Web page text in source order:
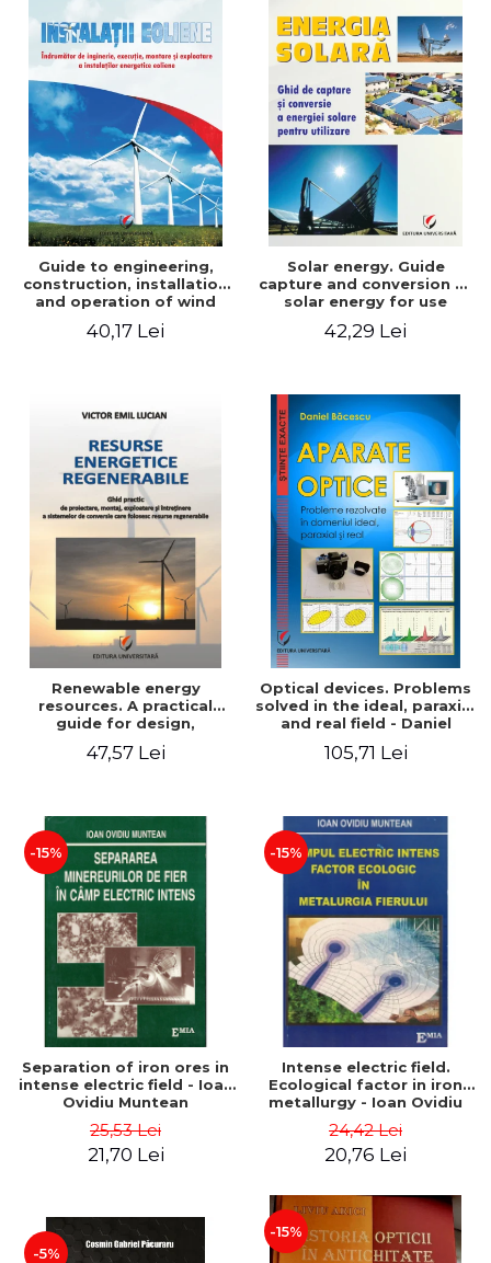
Guide to engineering,
construction, installation
and operation of wind
40,17 Lei
Solar energy. Guide
capture and conversion of
solar energy for use
42,29 Lei
Renewable energy
resources. A practical
guide for design,
maintenance of systems
47,57 Lei
Optical devices. Problems
solved in the ideal, paraxial
and real field - Daniel
105,71 Lei
-15%
Separation of iron ores in
intense electric field - Ioan
Ovidiu Muntean
25,53 Lei
21,70 Lei
-15%
Intense electric field.
Ecological factor in iron
metallurgy - Ioan Ovidiu
24,42 Lei
20,76 Lei
-5%
-15%